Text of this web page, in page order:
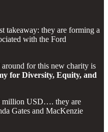
takeaway: they are forming a
with the Ford
for this new charity is
for Diversity, Equity, and
million USD…. they are
Gates and MacKenzie